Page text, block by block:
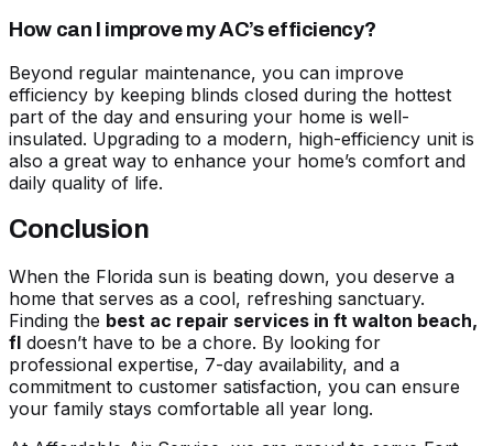
How can I improve my AC’s efficiency?
Beyond regular maintenance, you can improve
efficiency by keeping blinds closed during the hottest
part of the day and ensuring your home is well-
insulated. Upgrading to a modern, high-efficiency unit is
also a great way to enhance your home’s comfort and
daily quality of life.
Conclusion
When the Florida sun is beating down, you deserve a
home that serves as a cool, refreshing sanctuary.
Finding the best ac repair services in ft walton beach,
fl doesn’t have to be a chore. By looking for
professional expertise, 7-day availability, and a
commitment to customer satisfaction, you can ensure
your family stays comfortable all year long.